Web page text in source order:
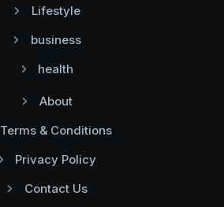
Lifestyle
business
health
About
Terms & Conditions
Privacy Policy
Contact Us